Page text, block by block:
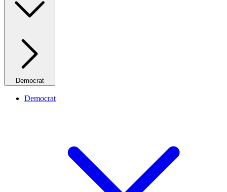
Democrat
Democrat